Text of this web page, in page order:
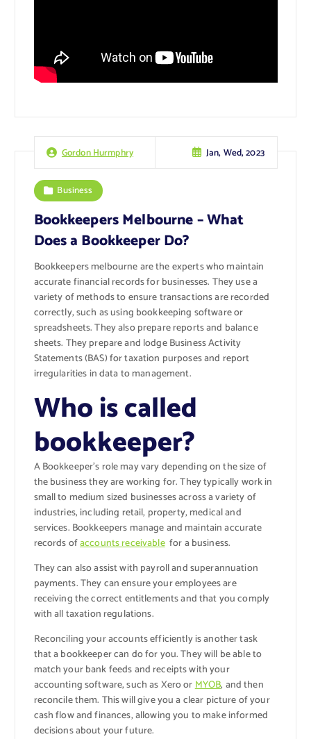
Gordon Hurmphry Jan, Wed, 2023
Business
Bookkeepers Melbourne – What
Does a Bookkeeper Do?
Bookkeepers melbourne are the experts who maintain
accurate financial records for businesses. They use a
variety of methods to ensure transactions are recorded
correctly, such as using bookkeeping software or
spreadsheets. They also prepare reports and balance
sheets. They prepare and lodge Business Activity
Statements (BAS) for taxation purposes and report
irregularities in data to management.
Who is called
bookkeeper?
A Bookkeeper’s role may vary depending on the size of
the business they are working for. They typically work in
small to medium sized businesses across a variety of
industries, including retail, property, medical and
services. Bookkeepers manage and maintain accurate
records ofaccounts receivablefor a business.
They can also assist with payroll and superannuation
payments. They can ensure your employees are
receiving the correct entitlements and that you comply
with all taxation regulations.
Reconciling your accounts efficiently is another task
that a bookkeeper can do for you. They will be able to
match your bank feeds and receipts with your
accounting software, such as Xero orMYOB, and then
reconcile them. This will give you a clear picture of your
cash flow and finances, allowing you to make informed
decisions about your future.